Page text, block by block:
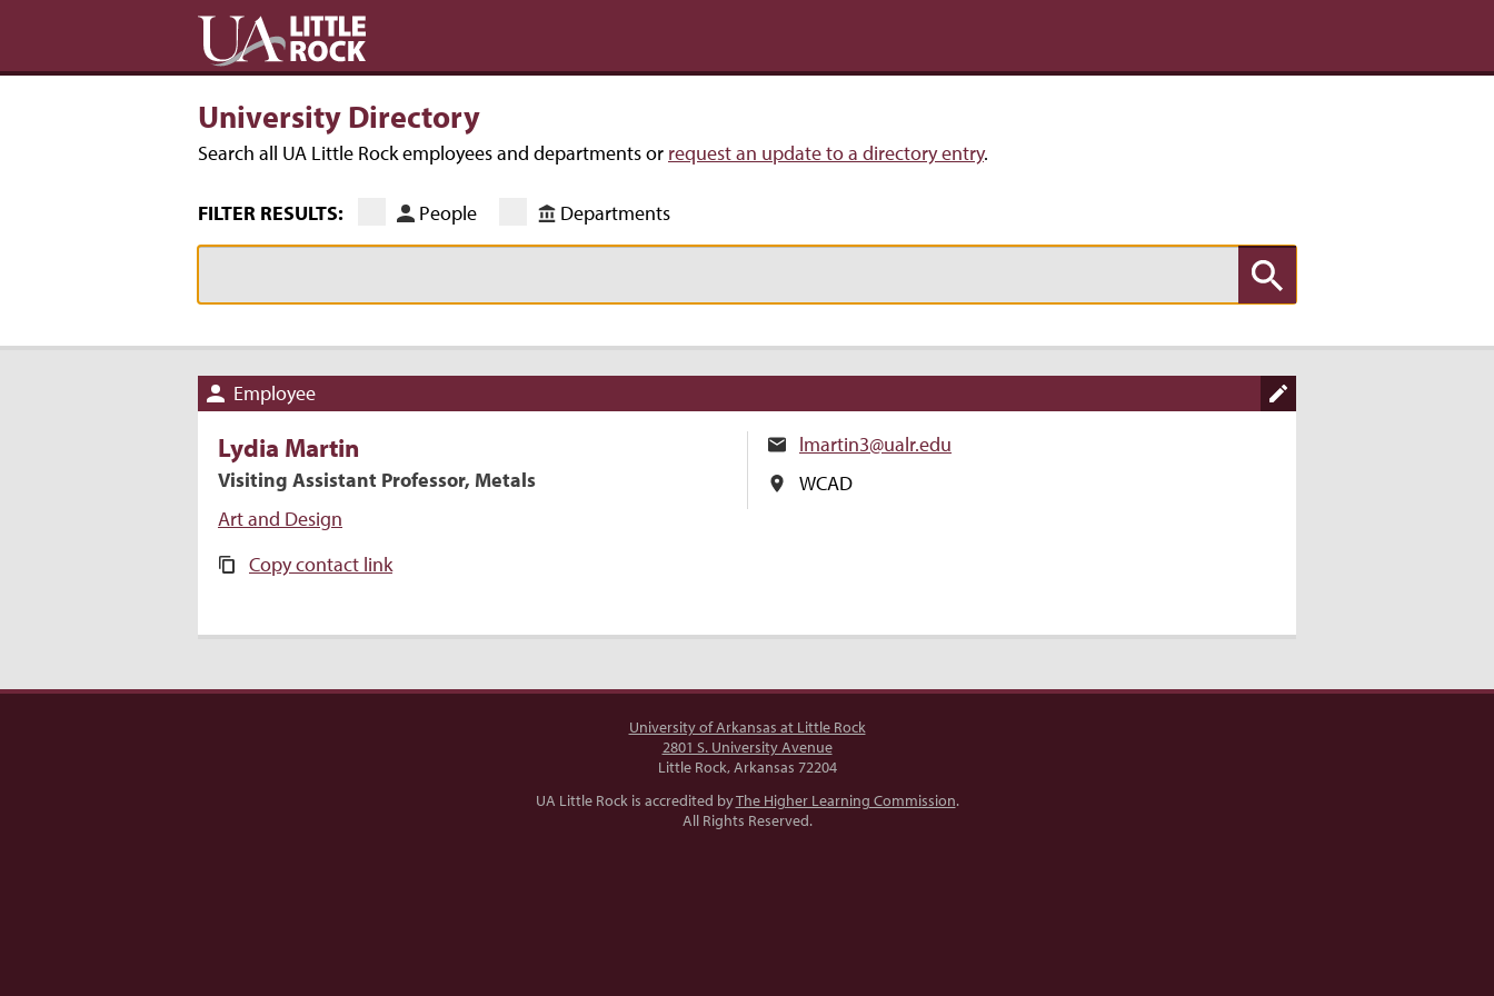
University Directory
Search all UA Little Rock employees and departments or request an update to a directory entry.
FILTER RESULTS: People Departments
Employee
Lydia Martin
Visiting Assistant Professor, Metals
Art and Design
Copy contact link
lmartin3@ualr.edu
WCAD
University of Arkansas at Little Rock
2801 S. University Avenue
Little Rock, Arkansas 72204
UA Little Rock is accredited byThe Higher Learning Commission.
All Rights Reserved.